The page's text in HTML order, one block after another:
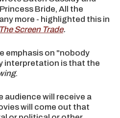
Bride, All the
more - highlighted this in
Screen Trade.
emphasis on "nobody
interpretation is that the
.
audience will receive a
will come out that